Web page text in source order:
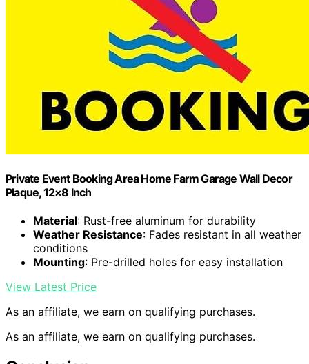
Private Event Booking Area Home Farm Garage Wall Decor
Plaque, 12×8 Inch
Material: Rust-free aluminum for durability
Weather Resistance: Fades resistant in all weather
conditions
Mounting: Pre-drilled holes for easy installation
View Latest Price
As an affiliate, we earn on qualifying purchases.
As an affiliate, we earn on qualifying purchases.